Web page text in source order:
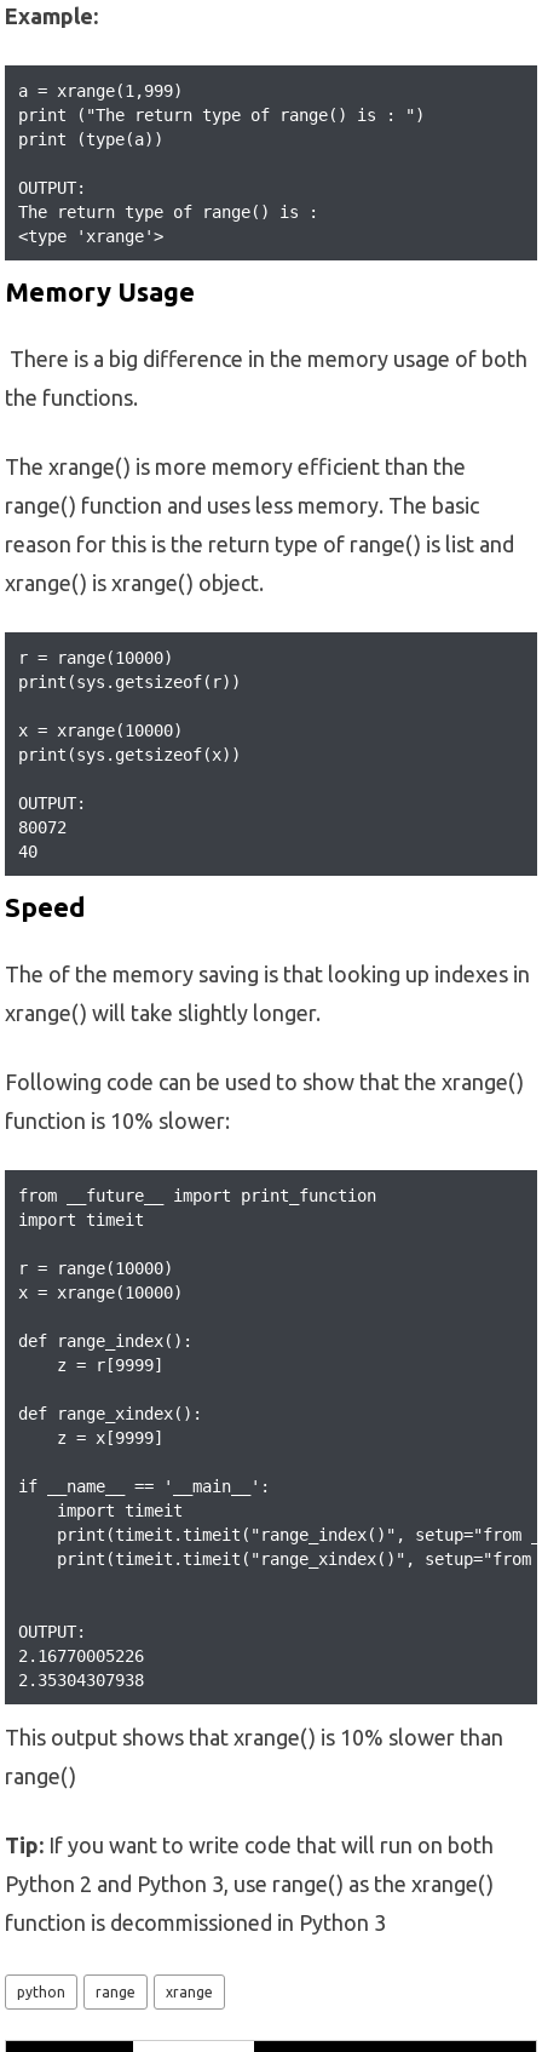
Example:
a = xrange(1,999)
print ("The return type of range() is : ")
print (type(a))
OUTPUT:
The return type of range() is :
<type 'xrange'>
Memory Usage
There is a big difference in the memory usage of both
the functions.
The xrange() is more memory efficient than the
range() function and uses less memory. The basic
reason for this is the return type of range() is list and
xrange() is xrange() object.
r = range(10000)
print(sys.getsizeof(r))
x = xrange(10000)
print(sys.getsizeof(x))
OUTPUT:
80072
40
Speed
The of the memory saving is that looking up indexes in
xrange() will take slightly longer.
Following code can be used to show that the xrange()
function is 10% slower:
from __future__ import print_function
import timeit
r = range(10000)
x = xrange(10000)
def range_index():
    z = r[9999]
def range_xindex():
    z = x[9999]
if __name__ == '__main__':
    import timeit
print(timeit.timeit("range_index()", setup="from
print(timeit.timeit("range_xindex()",
OUTPUT:
2.16770005226
2.35304307938
This output shows that xrange() is 10% slower than
range()
Tip: If you want to write code that will run on both
Python 2 and Python 3, use range() as the xrange()
function is decommissioned in Python 3
python range xrange